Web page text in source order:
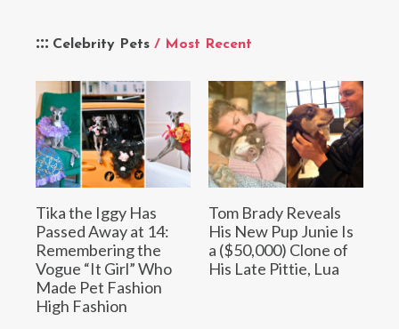
Celebrity Pets / Most Recent
Tika the Iggy Has
Passed Away at 14:
Remembering the
Vogue “It Girl” Who
Made Pet Fashion
High Fashion
Tom Brady Reveals
His New Pup Junie Is
a ($50,000) Clone of
His Late Pittie, Lua